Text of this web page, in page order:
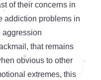
of their concerns in
addiction problems in
aggression
that remains
obvious to other
extremes, this